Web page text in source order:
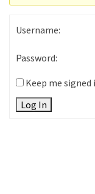
Username:
Password:
Keep me signed
Log In